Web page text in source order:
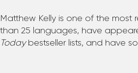
Matthew Kelly is one of the most
than 25 languages, have
Todaybestseller lists, and have